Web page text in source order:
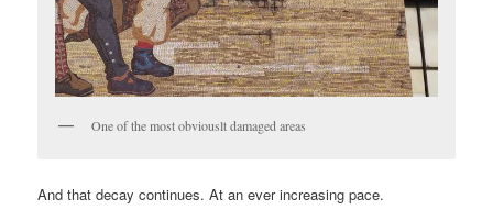
One of the most obviouslt damaged areas
And that decay continues. At an ever increasing pace.